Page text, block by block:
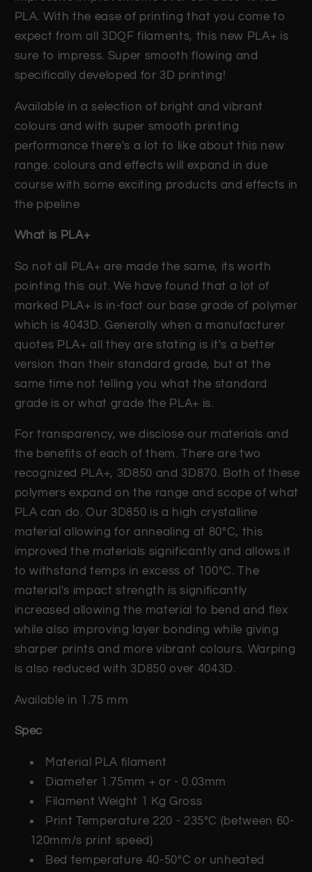
PLA. With the ease of printing that you come to
expect from all 3DQF filaments, this new PLA+ is
sure to impress. Super smooth flowing and
specifically developed for 3D printing!
Available in a selection of bright and vibrant
colours and with super smooth printing
performance there's a lot to like about this new
range. colours and effects will expand in due
course with some exciting products and effects in
the pipeline
What is PLA+
So not all PLA+ are made the same, its worth
pointing this out. We have found that a lot of
marked PLA+ is in-fact our base grade of polymer
which is 4043D. Generally when a manufacturer
quotes PLA+ all they are stating is it's a better
version than their standard grade, but at the
same time not telling you what the standard
grade is or what grade the PLA+ is.
For transparency, we disclose our materials and
the benefits of each of them. There are two
recognized PLA+, 3D850 and 3D870. Both of these
polymers expand on the range and scope of what
PLA can do. Our 3D850 is a high crystalline
material allowing for annealing at 80°C, this
improved the materials significantly and allows it
to withstand temps in excess of 100°C. The
material's impact strength is significantly
increased allowing the material to bend and flex
while also improving layer bonding while giving
sharper prints and more vibrant colours. Warping
is also reduced with 3D850 over 4043D.
Available in 1.75 mm
Spec
Material PLA filament
Diameter 1.75mm + or - 0.03mm
Filament Weight 1 Kg Gross
Print Temperature 220 - 235°C (between 60-
120mm/s print speed)
Bed temperature 40-50°C or unheated